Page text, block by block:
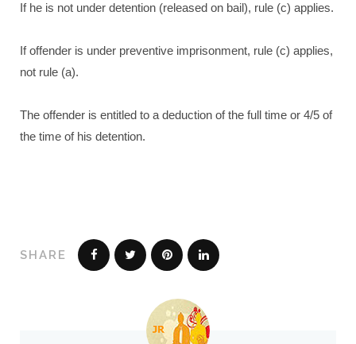
If he is not under detention (released on bail), rule (c) applies.
If offender is under preventive imprisonment, rule (c) applies,
not rule (a).
The offender is entitled to a deduction of the full time or 4/5 of
the time of his detention.
SHARE